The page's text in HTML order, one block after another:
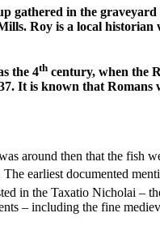
gathered in the
Roy is a local
the 4th century, when the
It is known that Romans
around then that the
earliest documented
in the Taxatio Nicholai –
– including the fine